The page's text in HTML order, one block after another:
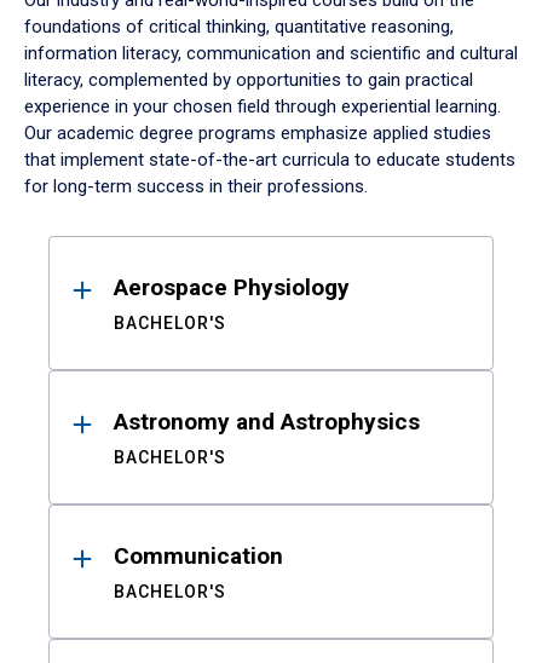
foundations of critical thinking, quantitative reasoning,
information literacy, communication and scientific and cultural
literacy, complemented by opportunities to gain practical
experience in your chosen field through experiential learning.
Our academic degree programs emphasize applied studies
that implement state-of-the-art curricula to educate students
for long-term success in their professions.
ResultsAerospace Physiology
BACHELOR'S
Astronomy and Astrophysics
BACHELOR'S
Communication
BACHELOR'S